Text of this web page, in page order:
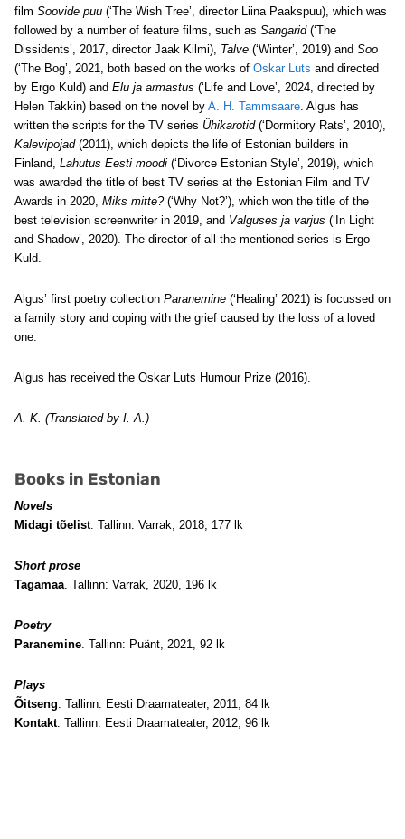
film Soovide puu (‘The Wish Tree’, director Liina Paakspuu), which was
followed by a number of feature films, such as Sangarid(‘The
Dissidents’, 2017, director Jaak Kilmi), Talve (‘Winter’, 2019) and Soo
(‘The Bog’, 2021, both based on the works of Oskar Luts and directed
by Ergo Kuld) and Elu ja armastus (‘Life and Love’, 2024, directed by
Helen Takkin) based on the novel by A. H. Tammsaare. Algus has
written the scripts for the TV series Ühikarotid(‘Dormitory Rats’, 2010),
Kalevipojad(2011), which depicts the life of Estonian builders in
Finland, Lahutus Eesti moodi (‘Divorce Estonian Style’, 2019), which
was awarded the title of best TV series at the Estonian Film and TV
Awards in 2020, Miks mitte?(‘Why Not?’), which won the title of the
best television screenwriter in 2019, and Valguses ja varjus (‘In Light
and Shadow’, 2020). The director of all the mentioned series is Ergo
Kuld.
Algus’ first poetry collection Paranemine (‘Healing’ 2021) is focussed on
a family story and coping with the grief caused by the loss of a loved
one.
Algus has received the Oskar Luts Humour Prize (2016).
A. K. (Translated by I. A.)
Books in Estonian
Novels
Midagi tõelist. Tallinn: Varrak, 2018, 177 lk
Short prose
Tagamaa. Tallinn: Varrak, 2020, 196 lk
Poetry
Paranemine. Tallinn: Puänt, 2021, 92 lk
Plays
Õitseng. Tallinn: Eesti Draamateater, 2011, 84 lk
Kontakt. Tallinn: Eesti Draamateater, 2012, 96 lk